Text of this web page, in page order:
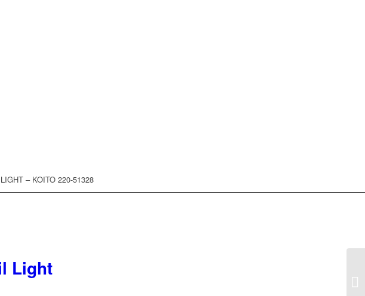
– KOITO 220-51328
Light